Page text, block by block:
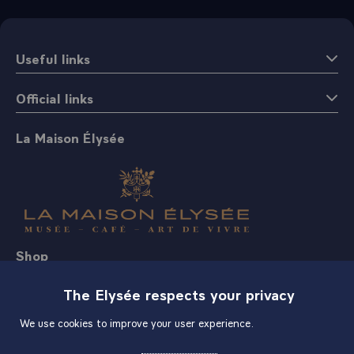
Useful links
Official links
La Maison Élysée
Shop
The Elysée respects your privacy
We use cookies to improve your user experience.